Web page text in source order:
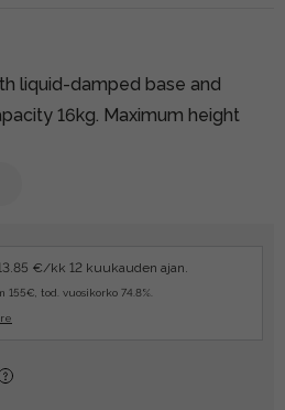
liquid-damped base and
16kg. Maximum height
€/kk 12 kuukauden ajan.
155€, tod. vuosikorko 74.8%.